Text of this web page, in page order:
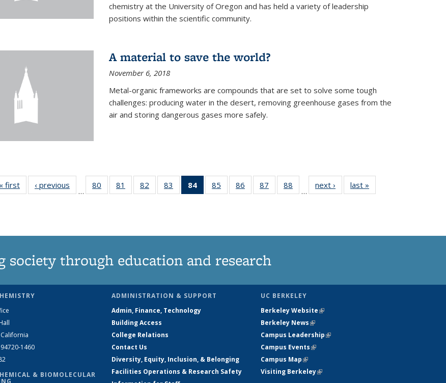
chemistry at the University of Oregon and has held a variety of leadership
positions within the scientific community.
A material to save the world?
November 6, 2018
Metal-organic frameworks are compounds that are set to solve some tough
challenges: producing water in the desert, removing greenhouse gases from the
air and storing dangerous gases more safely.
« first News‹ previous
…
80
135
81
135
82
135
83
135
84
of 135
News
85
135
86
135
87
135
88
135
…
next › Newslast »
society through education and research
1460
& BIOMOLECULAR
ADMINISTRATION & SUPPORT
Admin, Finance, Technology
Building Access
College Relations
Contact Us
Diversity, Equity, Inclusion, & Belonging
Facilities Operations & Research Safety
UC BERKELEY
Berkeley Website(link is external)
Berkeley News(link is external)
Campus Leadership(link is external)
Campus Events(link is external)
Campus Map(link is external)
Visiting Berkeley(link is external)